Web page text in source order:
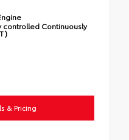
controlled Continuously
& Pricing